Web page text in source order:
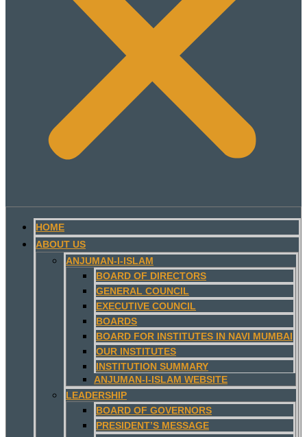
HOME
ABOUT US
ANJUMAN-I-ISLAM
BOARD OF DIRECTORS
GENERAL COUNCIL
EXECUTIVE COUNCIL
BOARDS
BOARD FOR INSTITUTES IN NAVI MUMBAI
OUR INSTITUTES
INSTITUTION SUMMARY
ANJUMAN-I-ISLAM WEBSITE
LEADERSHIP
BOARD OF GOVERNORS
PRESIDENT’S MESSAGE